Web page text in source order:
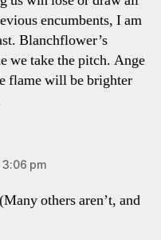
encumbents, I am
Blanchflower’s
we take the pitch. Ange
flame will be brighter
pm
others aren’t, and